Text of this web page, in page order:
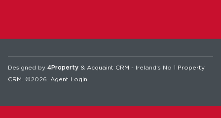
Designed by 4Property & Acquaint CRM - Ireland’s No 1 Property
CRM . ©2026. Agent Login